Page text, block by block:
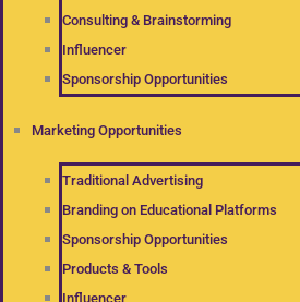
Consulting & Brainstorming
Influencer
Sponsorship Opportunities
Marketing Opportunities
Traditional Advertising
Branding on Educational Platforms
Sponsorship Opportunities
Products & Tools
Influencer